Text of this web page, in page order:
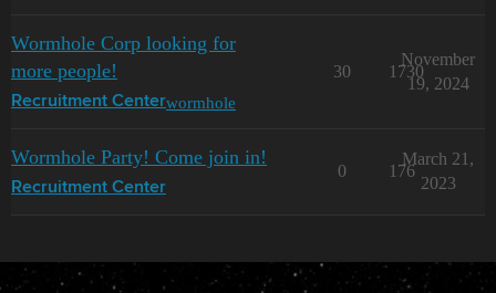
Wormhole Corp looking for
more people!
Recruitment Centerwormhole
30 1730
November
19, 2024
Wormhole Party! Come join in!
Recruitment Center
0 176
March 21,
2023